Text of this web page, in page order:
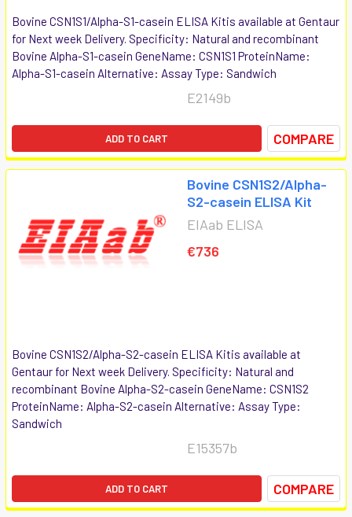
Bovine CSN1S1/Alpha-S1-casein ELISA Kitis available at Gentaur
for Next week Delivery. Specificity: Natural and recombinant
Bovine Alpha-S1-casein GeneName: CSN1S1 ProteinName:
Alpha-S1-casein Alternative: Assay Type: Sandwich
E2149b
ADD TO CART COMPARE
Bovine CSN1S2/Alpha-
S2-casein ELISA Kit
EIAab ELISA
€736
Bovine CSN1S2/Alpha-S2-casein ELISA Kitis available at
Gentaur for Next week Delivery. Specificity: Natural and
recombinant Bovine Alpha-S2-casein GeneName: CSN1S2
ProteinName: Alpha-S2-casein Alternative: Assay Type:
Sandwich
E15357b
ADD TO CART COMPARE